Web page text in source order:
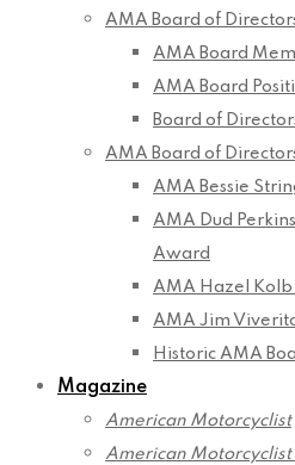
AMA Board of
AMA Board
AMA Board
Board of
AMA Board of
AMA Bessie
AMA Dud
Award
AMA Hazel
AMA Jim
Historic AMA
Magazine
American Motorcyclist
American Motorcyclist